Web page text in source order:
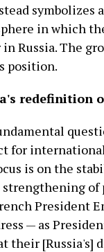
symbolizes
in which
in Russia. The
position.
redefinition
for
is on the
of
President
— as
their [Russia's]